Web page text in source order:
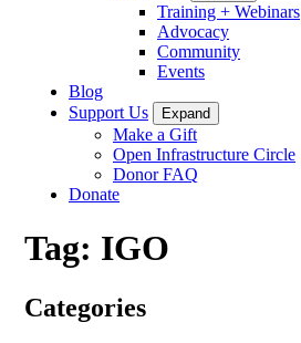
Training + Webinars
Advocacy
Community
Events
Blog
Support Us
Expand
Make a Gift
Open Infrastructure Circle
Donor FAQ
Donate
Tag: IGO
Categories